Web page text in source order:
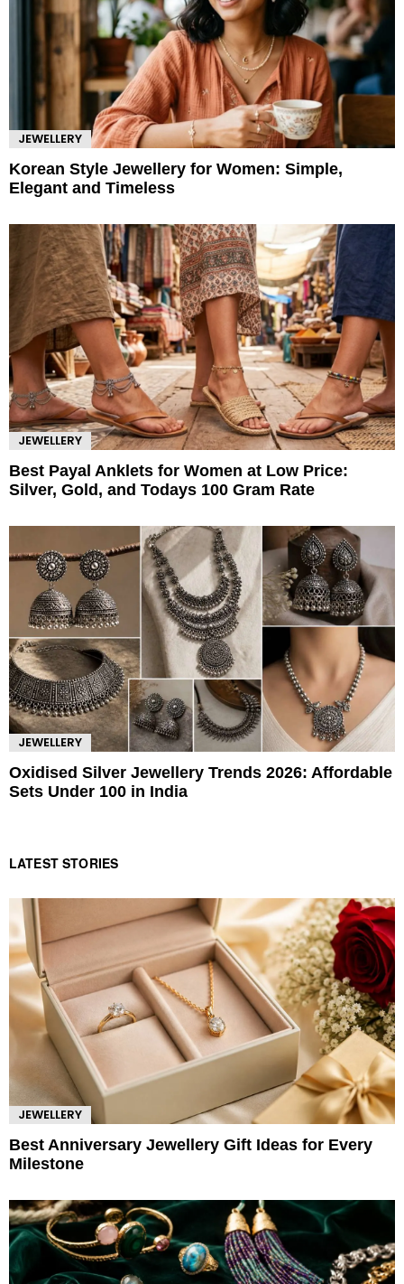
JEWELLERY
Korean Style Jewellery for Women: Simple,
Elegant and Timeless
JEWELLERY
Best Payal Anklets for Women at Low Price:
Silver, Gold, and Todays 100 Gram Rate
JEWELLERY
Oxidised Silver Jewellery Trends 2026: Affordable
Sets Under 100 in India
LATEST STORIES
JEWELLERY
Best Anniversary Jewellery Gift Ideas for Every
Milestone